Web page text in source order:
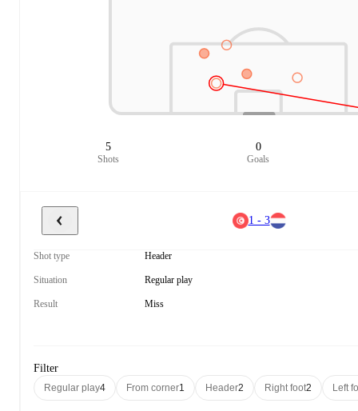
5
Shots
0
Goals
1 - 3
Shot type Header
Situation Regular play
Result Miss
Filter
Regular play4 From corner1 Header2 Right foot2 Left